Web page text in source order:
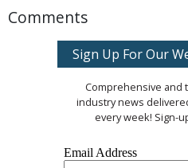
Comments
Sign Up For Our
Comprehensive and
industry news
every week! Sign-